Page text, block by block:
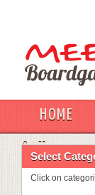
HOME
OUT
Select
Click on